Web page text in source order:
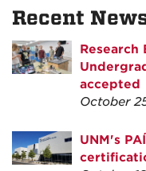
Recent
Research
accepted
October
UNM's